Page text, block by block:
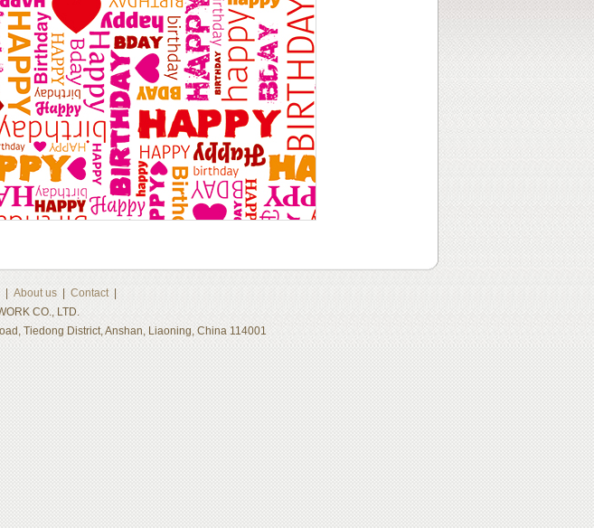
About us Contact|
CO., LTD.
Tiedong District, Anshan, Liaoning, China 114001